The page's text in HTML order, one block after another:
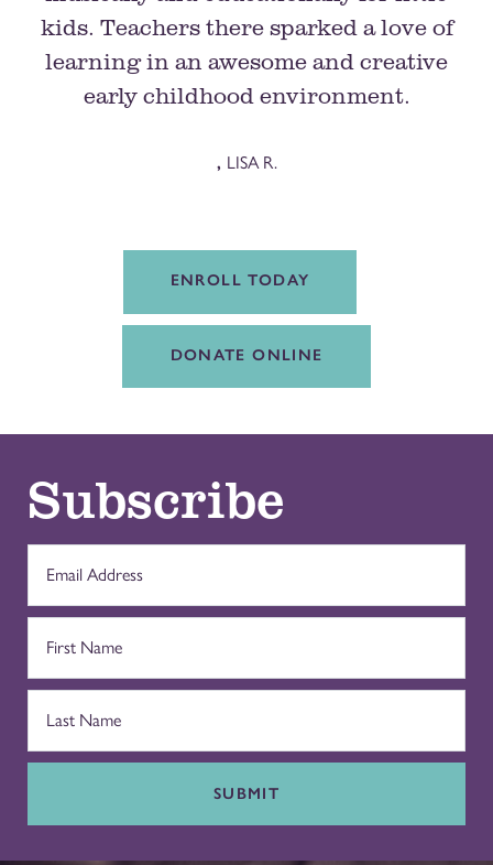
kids. Teachers there sparked a love of
learning in an awesome and creative
early childhood environment.
, LISA R.
ENROLL TODAY
DONATE ONLINE
Subscribe
SUBMIT